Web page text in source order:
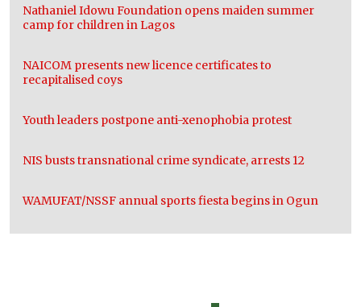
Nathaniel Idowu Foundation opens maiden summer
camp for children in Lagos
NAICOM presents new licence certificates to
recapitalised coys
Youth leaders postpone anti-xenophobia protest
NIS busts transnational crime syndicate, arrests 12
WAMUFAT/NSSF annual sports fiesta begins in Ogun